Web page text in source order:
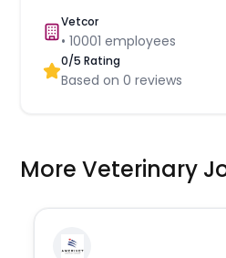
Vetcor
•10001 employees
0/5 Rating
Based on0 reviews
More Veterinary